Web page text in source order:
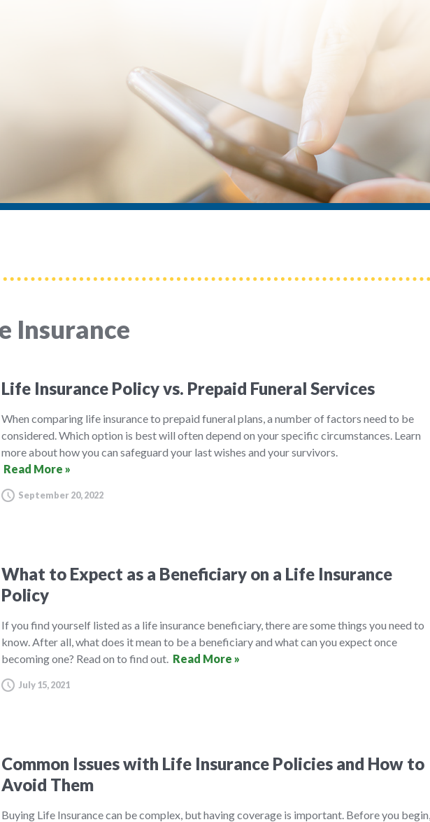
Insurance
Life Insurance Policy vs. Prepaid Funeral Services
When comparing life insurance to prepaid funeral plans, a number of factors need to be
considered. Which option is best will often depend on your specific circumstances. Learn
more about how you can safeguard your last wishes and your survivors.
Read More »
September 20, 2022
What to Expect as a Beneficiary on a Life Insurance
Policy
If you find yourself listed as a life insurance beneficiary, there are some things you need to
know. After all, what does it mean to be a beneficiary and what can you expect once
becoming one? Read on to find out. Read More »
July 15, 2021
Common Issues with Life Insurance Policies and How to
Avoid Them
Buying Life Insurance can be complex, but having coverage is important. Before you begin,